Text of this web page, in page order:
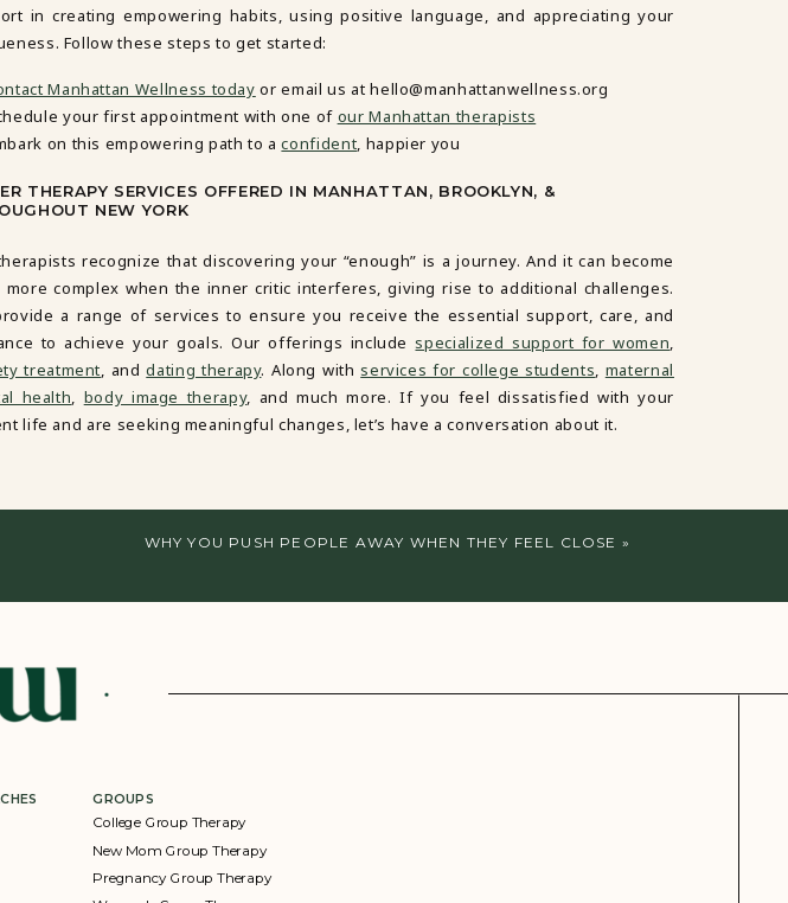
in creating empowering habits, using positive language, and appreciating your
Follow these steps to get started:
Manhattan Wellness today or email us at hello@manhattanwellness.org
your first appointment with one of our Manhattan therapists
on this empowering path to aconfident, happier you
THERAPY SERVICES OFFERED IN MANHATTAN, BROOKLYN, &
NEW YORK
recognize that discovering your “enough” is a journey. And it can become
more complex when the inner critic interferes, giving rise to additional challenges.
a range of services to ensure you receive the essential support, care, and
to achieve your goals. Our offerings includespecialized support for women,
treatment, anddating therapy. Along withservices for college students, maternal
health, body image therapy, and much more. If you feel dissatisfied with your
life and are seeking meaningful changes, let’s have a conversation about it.
WHY YOU PUSH PEOPLE AWAY WHEN THEY FEEL CLOSE »
GROUPS
College Group Therapy
New Mom Group Therapy
Pregnancy Group Therapy